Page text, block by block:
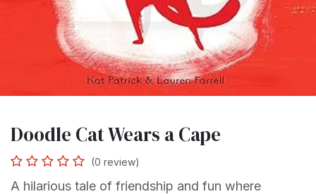
Doodle Cat Wears a Cape
(0 review)
A hilarious tale of friendship and fun where